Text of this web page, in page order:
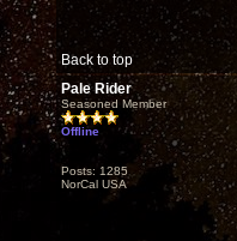
Back to top
Pale Rider
Seasoned Member
Offline
Posts: 1285
NorCal USA